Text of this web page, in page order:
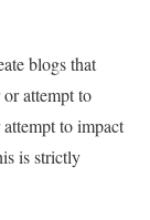
blogs that
attempt to
to impact
is strictly